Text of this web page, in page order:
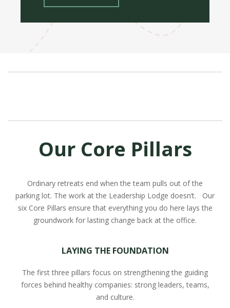
Our Core Pillars
Ordinary retreats end when the team pulls out of the
parking lot. The work at the Leadership Lodge doesn’t. Our
six Core Pillars ensure that everything you do here lays the
groundwork for lasting change back at the office.
LAYING THE FOUNDATION
The first three pillars focus on strengthening the guiding
forces behind healthy companies: strong leaders, teams,
and culture.